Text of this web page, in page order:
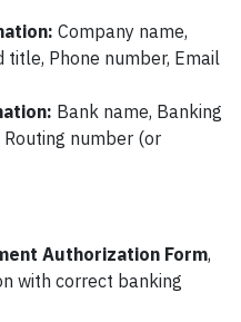
Company name,
title, Phone number, Email
Bank name, Banking
number (or
Authorization Form,
with correct banking